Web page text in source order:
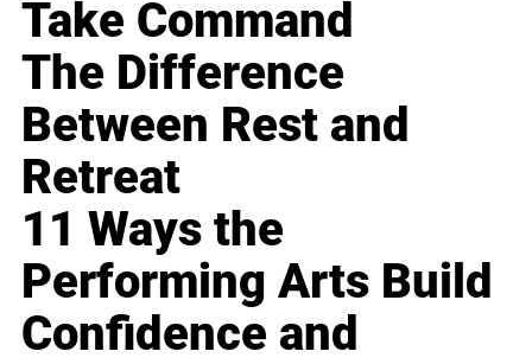
Take Command
The Difference
Between Rest and
Retreat
11 Ways the
Performing Arts Build
Confidence and